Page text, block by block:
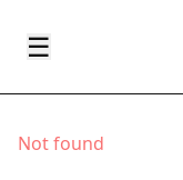
☰
Not found